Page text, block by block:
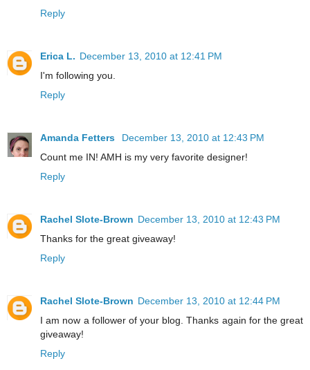
Reply
Erica L. December 13, 2010 at 12:41 PM
I'm following you.
Reply
Amanda Fetters
December 13, 2010 at 12:43 PM
Count me IN! AMH is my very favorite designer!
Reply
Rachel Slote-Brown December 13, 2010 at 12:43 PM
Thanks for the great giveaway!
Reply
Rachel Slote-Brown December 13, 2010 at 12:44 PM
I am now a follower of your blog. Thanks again for the great
giveaway!
Reply